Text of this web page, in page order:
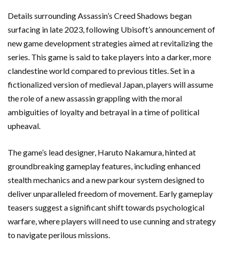
Details surrounding Assassin’s Creed Shadows began
surfacing in late 2023, following Ubisoft’s announcement of
new game development strategies aimed at revitalizing the
series. This game is said to take players into a darker, more
clandestine world compared to previous titles. Set in a
fictionalized version of medieval Japan, players will assume
the role of a new assassin grappling with the moral
ambiguities of loyalty and betrayal in a time of political
upheaval.
The game’s lead designer, Haruto Nakamura, hinted at
groundbreaking gameplay features, including enhanced
stealth mechanics and a new parkour system designed to
deliver unparalleled freedom of movement. Early gameplay
teasers suggest a significant shift towards psychological
warfare, where players will need to use cunning and strategy
to navigate perilous missions.